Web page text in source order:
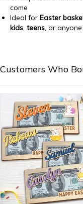
come
Ideal for Easter
kids, teens, or
Customers Who